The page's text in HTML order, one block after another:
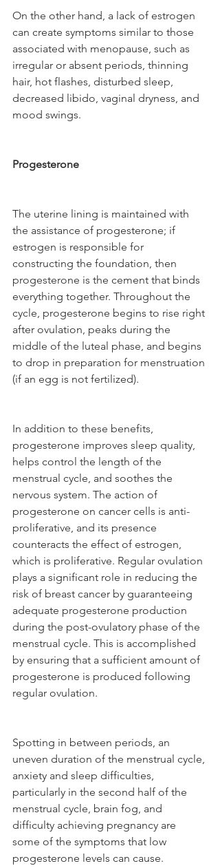
On the other hand, a lack of estrogen
can create symptoms similar to those
associated with menopause, such as
irregular or absent periods, thinning
hair, hot flashes, disturbed sleep,
decreased libido, vaginal dryness, and
mood swings.
Progesterone
The uterine lining is maintained with
the assistance of progesterone; if
estrogen is responsible for
constructing the foundation, then
progesterone is the cement that binds
everything together. Throughout the
cycle, progesterone begins to rise right
after ovulation, peaks during the
middle of the luteal phase, and begins
to drop in preparation for menstruation
(if an egg is not fertilized).
In addition to these benefits,
progesterone improves sleep quality,
helps control the length of the
menstrual cycle, and soothes the
nervous system. The action of
progesterone on cancer cells is anti-
proliferative, and its presence
counteracts the effect of estrogen,
which is proliferative. Regular ovulation
plays a significant role in reducing the
risk of breast cancer by guaranteeing
adequate progesterone production
during the post-ovulatory phase of the
menstrual cycle. This is accomplished
by ensuring that a sufficient amount of
progesterone is produced following
regular ovulation.
Spotting in between periods, an
uneven duration of the menstrual cycle,
anxiety and sleep difficulties,
particularly in the second half of the
menstrual cycle, brain fog, and
difficulty achieving pregnancy are
some of the symptoms that low
progesterone levels can cause.